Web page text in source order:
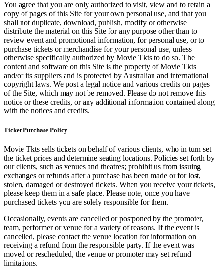
You agree that you are only authorized to visit, view and to retain a
copy of pages of this Site for your own personal use, and that you
shall not duplicate, download, publish, modify or otherwise
distribute the material on this Site for any purpose other than to
review event and promotional information, for personal use, or to
purchase tickets or merchandise for your personal use, unless
otherwise specifically authorized by Movie Tkts to do so. The
content and software on this Site is the property of Movie Tkts
and/or its suppliers and is protected by Australian and international
copyright laws. We post a legal notice and various credits on pages
of the Site, which may not be removed. Please do not remove this
notice or these credits, or any additional information contained along
with the notices and credits.
Ticket Purchase Policy
Movie Tkts sells tickets on behalf of various clients, who in turn set
the ticket prices and determine seating locations. Policies set forth by
our clients, such as venues and theatres; prohibit us from issuing
exchanges or refunds after a purchase has been made or for lost,
stolen, damaged or destroyed tickets. When you receive your tickets,
please keep them in a safe place. Please note, once you have
purchased tickets you are solely responsible for them.
Occasionally, events are cancelled or postponed by the promoter,
team, performer or venue for a variety of reasons. If the event is
cancelled, please contact the venue location for information on
receiving a refund from the responsible party. If the event was
moved or rescheduled, the venue or promoter may set refund
limitations.